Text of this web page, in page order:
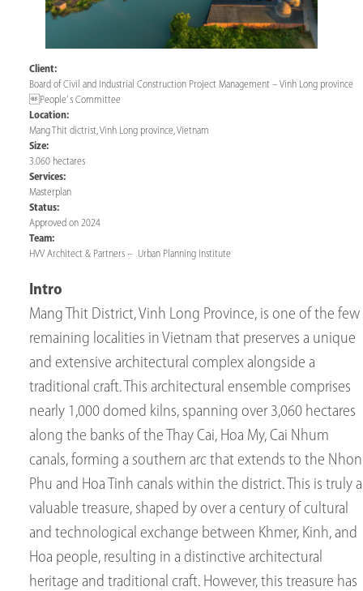
Client:
Board of Civil and Industrial Construction Project Management – Vinh Long province
People’ s Committee
Location:
Mang Thit dictrist, Vinh Long province, Vietnam
Size:
3.060 hectares
Services:
Masterplan
Status:
Approved on 2024
Team:
HVV Architect & Partners – Urban Planning Institute
Intro
Mang Thit District, Vinh Long Province, is one of the few
remaining localities in Vietnam that preserves a unique
and extensive architectural complex alongside a
traditional craft. This architectural ensemble comprises
nearly 1,000 domed kilns, spanning over 3,060 hectares
along the banks of the Thay Cai, Hoa My, Cai Nhum
canals, forming a southern arc that extends to the Nhon
Phu and Hoa Tinh canals within the district. This is truly a
valuable treasure, shaped by over a century of cultural
and technological exchange between Khmer, Kinh, and
Hoa people, resulting in a distinctive architectural
heritage and traditional craft. However, this treasure has